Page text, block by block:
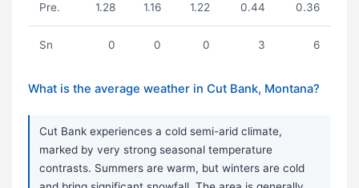
Pre. 1.28 1.16 1.22 0.44 0.36
Sn 0 0 0 3 6
What is the average weather in Cut Bank, Montana?
Cut Bank experiences a cold semi-arid climate,
marked by very strong seasonal temperature
contrasts. Summers are warm, but winters are cold